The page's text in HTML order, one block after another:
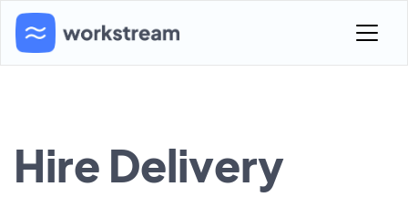
Hire Delivery